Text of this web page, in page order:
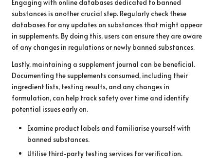
Engaging with online databases dedicated to banned
substances is another crucial step. Regularly check these
databases for any updates on substances that might appear
in supplements. By doing this, users can ensure they are aware
of any changes in regulations or newly banned substances.
Lastly, maintaining a supplement journal can be beneficial.
Documenting the supplements consumed, including their
ingredient lists, testing results, and any changes in
formulation, can help track safety over time and identify
potential issues early on.
Examine product labels and familiarise yourself with
banned substances.
Utilise third-party testing services for verification.